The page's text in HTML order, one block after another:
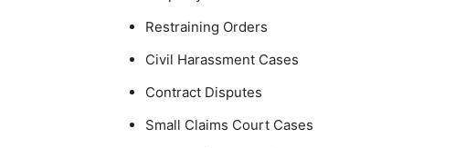
Restraining Orders
Civil Harassment Cases
Contract Disputes
Small Claims Court Cases